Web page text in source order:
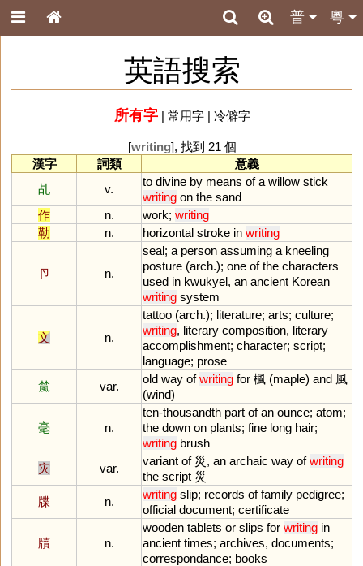
粵
普
英語搜索
所有字| 常用字| 冷僻字
[writing], 找到 21 個
漢字
詞類
意義
乩
v.
to divine by means of a willow stick
writing on the sand
作
n. work; writing
勒
n. horizontal stroke in writing
卪 n.
seal; a person assuming a kneeling
posture (arch.); one of the characters
used in kwukyel, an ancient Korean
writing system
文 n.
tattoo (arch.); literature; arts; culture;
writing, literary composition, literary
accomplishment; character; script;
language; prose
檒
var.
old way of writing for 楓 (maple) and 風
(wind)
毫 n.
ten-thousandth part of an ounce; atom;
the down on plants; fine long hair;
writing brush
灾
var.
variant of災, an archaic way of writing
the script 災
牒
n.
writing slip; records of family pedigree;
official document; certificate
牘 n.
wooden tablets or slips for writing in
ancient times; archives, documents;
correspondance; books